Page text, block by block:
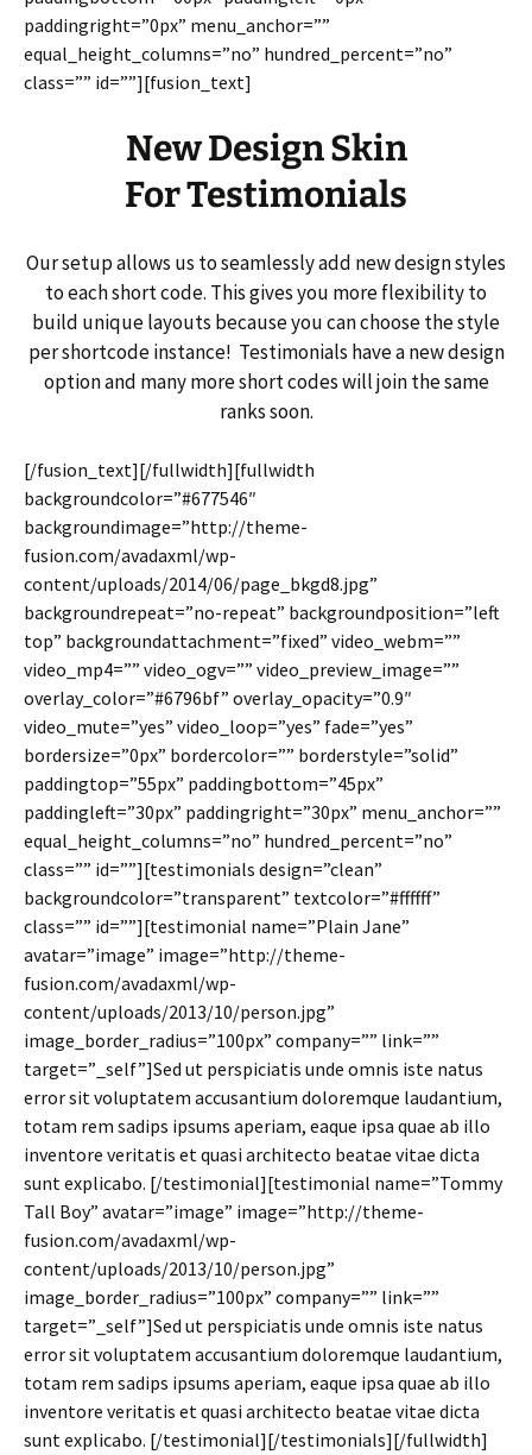
paddingright=”0px” menu_anchor=””
equal_height_columns=”no” hundred_percent=”no”
class=”” id=””][fusion_text]
New Design Skin
For Testimonials
Our setup allows us to seamlessly add new design styles
to each short code. This gives you more flexibility to
build unique layouts because you can choose the style
per shortcode instance! Testimonials have a new design
option and many more short codes will join the same
ranks soon.
[/fusion_text][/fullwidth][fullwidth
backgroundcolor=”#677546″
backgroundimage=”http://theme-
fusion.com/avadaxml/wp-
content/uploads/2014/06/page_bkgd8.jpg”
backgroundrepeat=”no-repeat” backgroundposition=”left
top” backgroundattachment=”fixed” video_webm=””
video_mp4=”” video_ogv=”” video_preview_image=””
overlay_color=”#6796bf” overlay_opacity=”0.9″
video_mute=”yes” video_loop=”yes” fade=”yes”
bordersize=”0px” bordercolor=”” borderstyle=”solid”
paddingtop=”55px” paddingbottom=”45px”
paddingleft=”30px” paddingright=”30px” menu_anchor=””
equal_height_columns=”no” hundred_percent=”no”
class=”” id=””][testimonials design=”clean”
backgroundcolor=”transparent” textcolor=”#ffffff”
class=”” id=””][testimonial name=”Plain Jane”
avatar=”image” image=”http://theme-
fusion.com/avadaxml/wp-
content/uploads/2013/10/person.jpg”
image_border_radius=”100px” company=”” link=””
target=”_self”]Sed ut perspiciatis unde omnis iste natus
error sit voluptatem accusantium doloremque laudantium,
totam rem sadips ipsums aperiam, eaque ipsa quae ab illo
inventore veritatis et quasi architecto beatae vitae dicta
sunt explicabo. [/testimonial][testimonial name=”Tommy
Tall Boy” avatar=”image” image=”http://theme-
fusion.com/avadaxml/wp-
content/uploads/2013/10/person.jpg”
image_border_radius=”100px” company=”” link=””
target=”_self”]Sed ut perspiciatis unde omnis iste natus
error sit voluptatem accusantium doloremque laudantium,
totam rem sadips ipsums aperiam, eaque ipsa quae ab illo
inventore veritatis et quasi architecto beatae vitae dicta
sunt explicabo. [/testimonial][/testimonials][/fullwidth]